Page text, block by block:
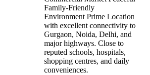
Family-Friendly
Environment Prime Location
with excellent connectivity to
Gurgaon, Noida, Delhi, and
major highways. Close to
reputed schools, hospitals,
shopping centres, and daily
conveniences.